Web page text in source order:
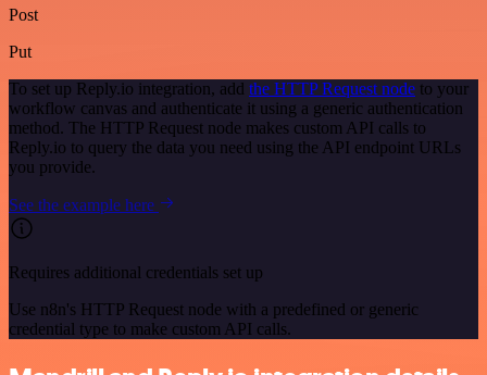
Post
Put
To set up Reply.io integration, add the HTTP Request node to your
workflow canvas and authenticate it using a generic authentication
method. The HTTP Request node makes custom API calls to
Reply.io to query the data you need using the API endpoint URLs
you provide.
See the example here
Requires additional credentials set up
Use n8n's HTTP Request node with a predefined or generic
credential type to make custom API calls.